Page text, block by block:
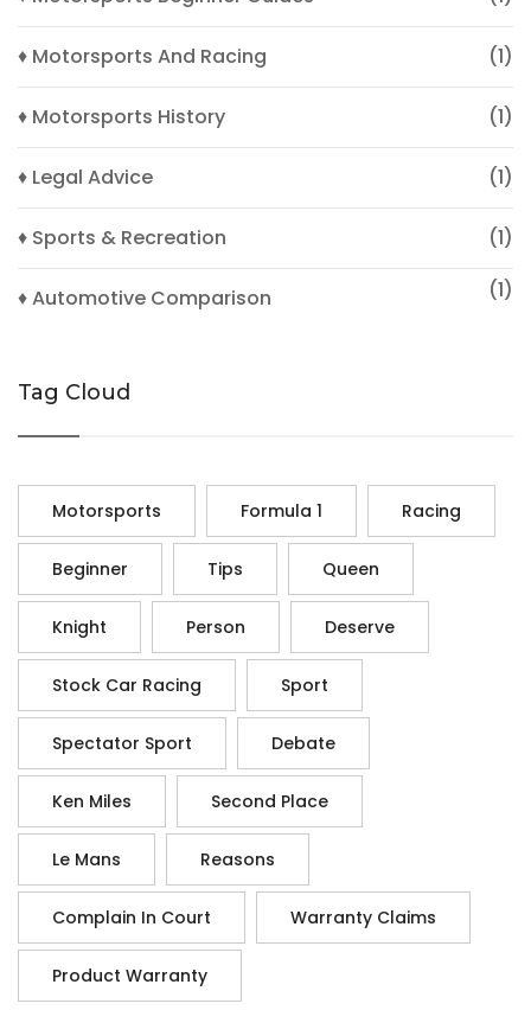
♦ Motorsports And Racing (1)
♦ Motorsports History (1)
♦ Legal Advice (1)
♦ Sports & Recreation (1)
♦ Automotive Comparison (1)
Tag Cloud
Motorsports Formula 1 Racing
Beginner Tips Queen
Knight Person Deserve
Stock Car Racing Sport
Spectator Sport Debate
Ken Miles Second Place
Le Mans Reasons
Complain In Court Warranty Claims
Product Warranty